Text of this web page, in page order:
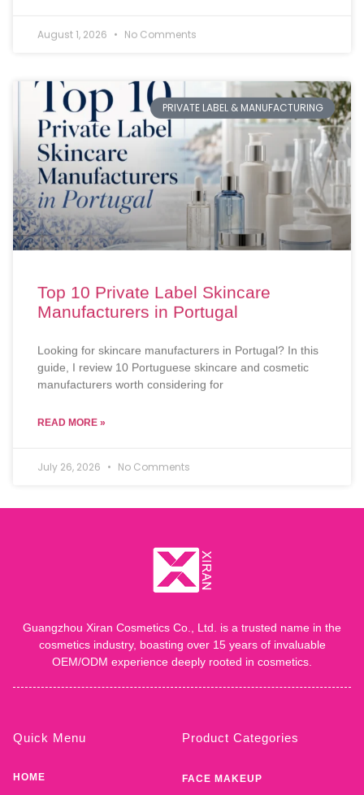
August 1, 2026 No Comments
PRIVATE LABEL & MANUFACTURING
Top 10 Private Label Skincare
Manufacturers in Portugal
Looking for skincare manufacturers in Portugal? In this
guide, I review 10 Portuguese skincare and cosmetic
manufacturers worth considering for
READ MORE »
July 26, 2026 No Comments
Guangzhou Xiran Cosmetics Co., Ltd. is a trusted name in the
cosmetics industry, boasting over 15 years of invaluable
OEM/ODM experience deeply rooted in cosmetics.
Quick Menu
HOME
Product Categories
FACE MAKEUP